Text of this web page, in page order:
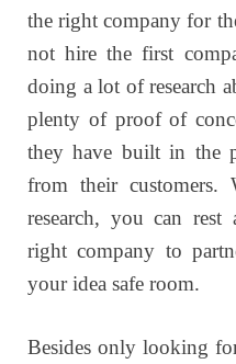
the right company for
not hire the first
doing a lot of research
plenty of proof of
they have built in the
from their
research, you can rest
right company to
your idea safe room.
Besides only looking